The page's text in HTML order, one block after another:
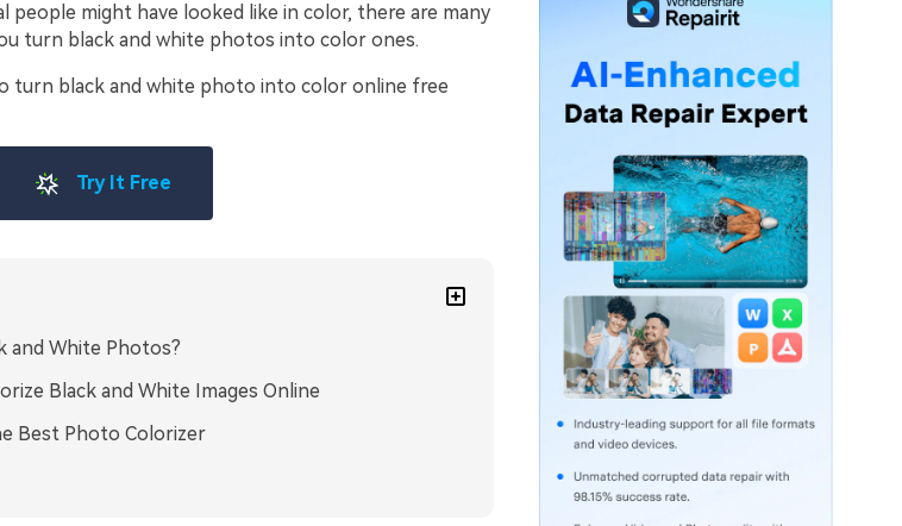
might have looked like in color, there are many
turn black and white photos into color ones.
turn black and white photo into color online free
Try It Free
and White Photos?
Black and White Images Online
Best Photo Colorizer